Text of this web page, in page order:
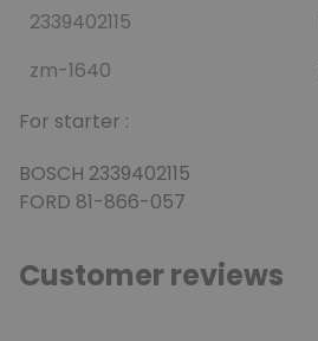
2339402115
zm-1640
For starter :
BOSCH 2339402115
FORD 81-866-057
Customer reviews